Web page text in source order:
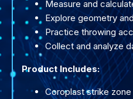
Measure and
Explore geometry
Practice throwing
Collect and analyze
Product Includes:
Coroplast strike